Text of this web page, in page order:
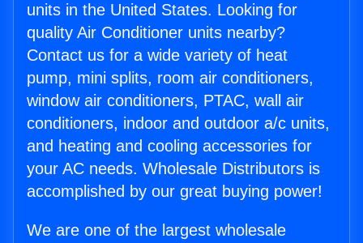
units in the United States. Looking for
quality Air Conditioner units nearby?
Contact us for a wide variety of heat
pump, mini splits, room air conditioners,
window air conditioners, PTAC, wall air
conditioners, indoor and outdoor a/c units,
and heating and cooling accessories for
your AC needs. Wholesale Distributors is
accomplished by our great buying power!
We are one of the largest wholesale